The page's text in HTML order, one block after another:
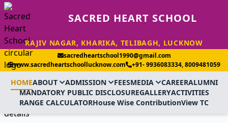
SACRED HEART SCHOOL
RAJIV NAGAR, KHARIKA, TELIBAGH, LUCKNOW
sacredheartschool1990@gmail.com
www.sacredheartschoollucknow.com
+91- 9936083334, 8009481059
HOMEABOUT ADMISSION FEESMEDIA CAREERALUMNI
MANDATORY PUBLIC DISCLOSUREGALLERYACTIVITIES
RANGE CALCULATORHouse Wise ContributionView TC